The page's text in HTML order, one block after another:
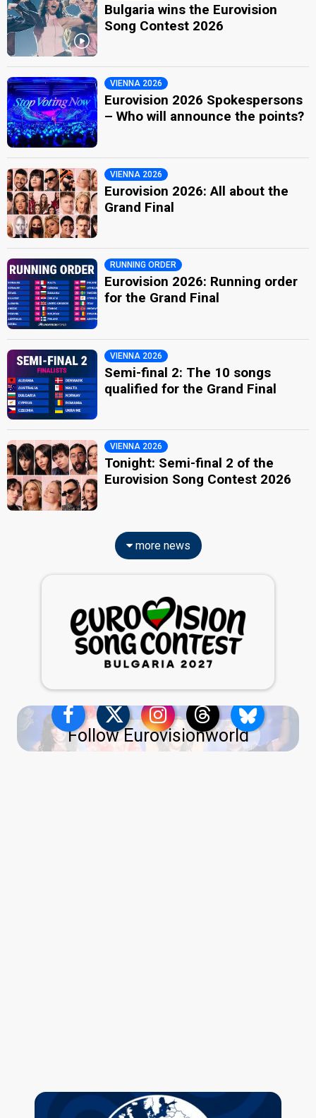
Bulgaria wins the Eurovision
Song Contest 2026
VIENNA 2026
Eurovision 2026 Spokespersons
– Who will announce the points?
VIENNA 2026
Eurovision 2026: All about the
Grand Final
RUNNING ORDER
Eurovision 2026: Running order
for the Grand Final
VIENNA 2026
Semi-final 2: The 10 songs
qualified for the Grand Final
VIENNA 2026
Tonight: Semi-final 2 of the
Eurovision Song Contest 2026
more news
Follow Eurovisionworld